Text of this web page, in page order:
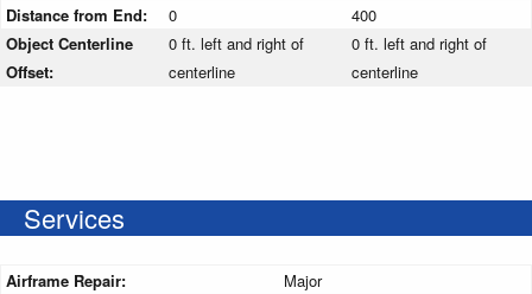
Distance from End:
0
400
Object Centerline
Offset:
0 ft. left and right of
centerline
0 ft. left and right of
centerline
Services
Airframe Repair:
Major